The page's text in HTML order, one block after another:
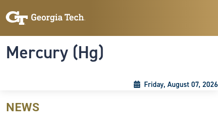
Mercury (Hg)
Friday, August 07, 2026
NEWS